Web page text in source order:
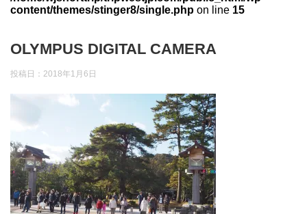
content/themes/stinger8/single.php on line 15
OLYMPUS DIGITAL CAMERA
投稿日： 2018年1月6日